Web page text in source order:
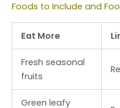
Foods to Include and
Eat More
Fresh seasonal
fruits
Green leafy